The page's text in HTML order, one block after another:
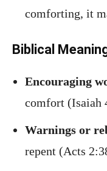
comforting, it
Biblical
Encouraging
comfort (Isaiah
Warnings or
repent (Acts